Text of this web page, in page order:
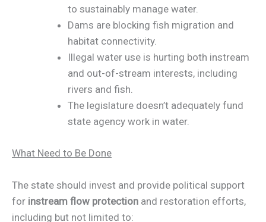
to sustainably manage water.
Dams are blocking fish migration and
habitat connectivity.
Illegal water use is hurting both instream
and out-of-stream interests, including
rivers and fish.
The legislature doesn’t adequately fund
state agency work in water.
What Need to Be Done
The state should invest and provide political support
for instream flow protection and restoration efforts,
including but not limited to: